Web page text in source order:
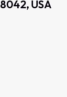
USA